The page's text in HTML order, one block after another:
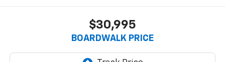
$30,995
BOARDWALK PRICE